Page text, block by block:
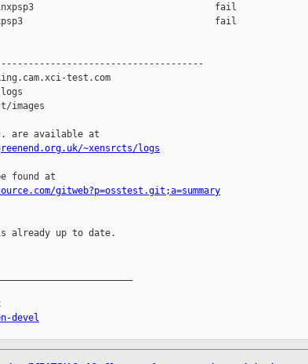
xl-winxpsp3                                 fail
fail
test.com
images
are available at
~xensrcts/logs
found at
gitweb?p=osstest.git;a=summary
already up to date.
devel